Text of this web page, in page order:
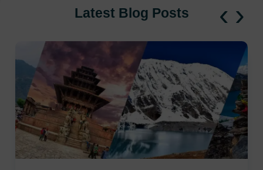
Latest Blog Posts ‹ ›